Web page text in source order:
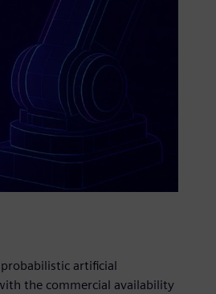
artificial
the commercial availability